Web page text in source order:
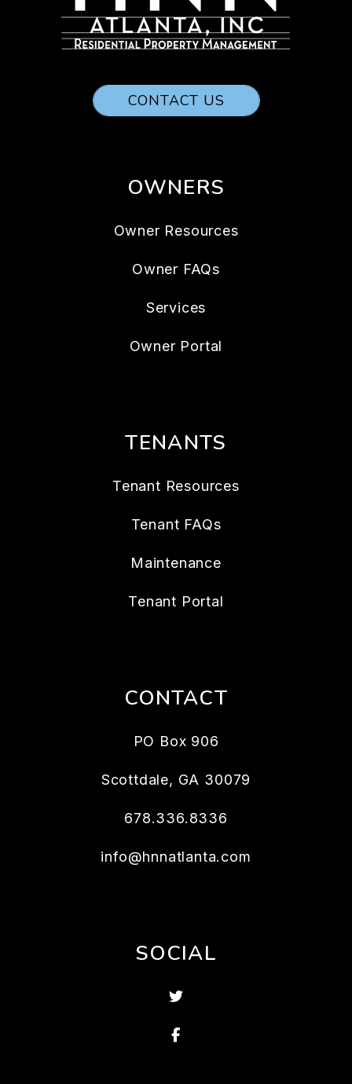
CONTACT US
OWNERS
Owner Resources
Owner FAQs
Services
Owner Portal
TENANTS
Tenant Resources
Tenant FAQs
Maintenance
Tenant Portal
CONTACT
PO Box 906
Scottdale, GA 30079
678.336.8336
info@hnnatlanta.com
SOCIAL
Twitter
Facebook